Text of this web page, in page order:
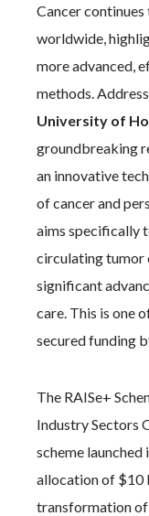
Cancer
worldwide,
more advanced,
methods.
University of
groundbreaking
an innovative
of cancer and
aims specifically
circulating tumor
significant
care. This is one
secured funding
The RAISe+
Industry Sectors
scheme
allocation of $10
transformation of